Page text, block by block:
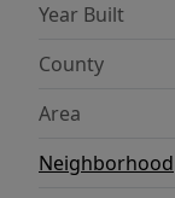
Year Built
County
Area
Neighborhood